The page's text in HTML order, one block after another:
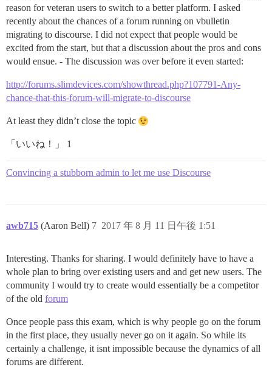
reason for veteran users to switch to a better platform. I asked
recently about the chances of a forum running on vbulletin
migrating to discourse. I did not expect that people would be
excited from the start, but that a discussion about the pros and cons
would ensue. - The discussion was over before it even started:
http://forums.slimdevices.com/showthread.php?107791-Any-
chance-that-this-forum-will-migrate-to-discourse
At least they didn’t close the topic
「いいね！」 1
Convincing a stubborn admin to let me use Discourse
awb715 (Aaron Bell) 2017 年 8 月 11 日午後 1:51
7
Interesting. Thanks for sharing. I would definitely have to have a
whole plan to bring over existing users and and get new users. The
community I would try to create would essentially be a competitor
of the old forum
Once people pass this exam, which is why people go on the forum
in the first place, they usually never go on it again. So while its
certainly a challenge, it isnt impossible because the dynamics of all
forums are different.